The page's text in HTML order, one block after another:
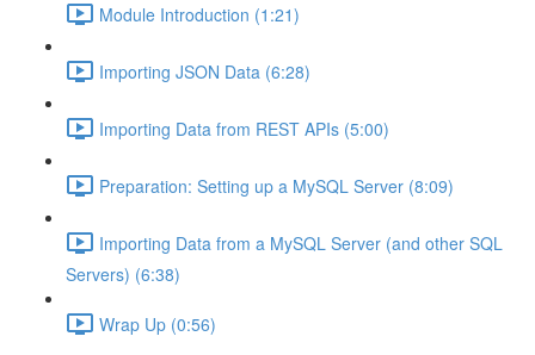
Module Introduction (1:21)
Importing JSON Data (6:28)
Importing Data from REST APIs (5:00)
Preparation: Setting up a MySQL Server (8:09)
Importing Data from a MySQL Server (and other SQL
Servers) (6:38)
Wrap Up (0:56)